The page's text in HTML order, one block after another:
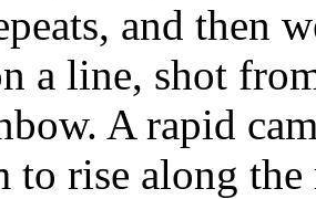
and then
a line, shot
A rapid
to rise along